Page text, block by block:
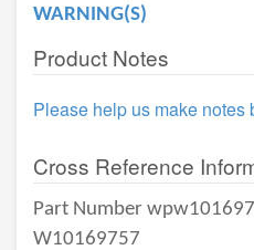
WARNING(S)
Product Notes
Please help us make notes
Cross Reference
Part Number
W10169757